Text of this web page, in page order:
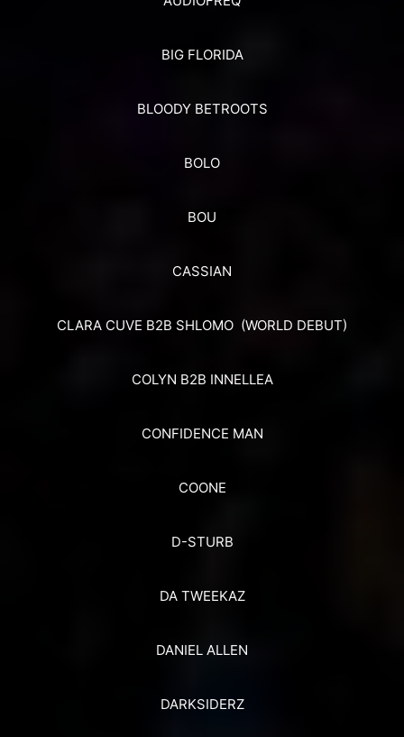
BIG FLORIDA
BLOODY BETROOTS
BOLO
BOU
CASSIAN
CLARA CUVE B2B SHLOMO (WORLD DEBUT)
COLYN B2B INNELLEA
CONFIDENCE MAN
COONE
D-STURB
DA TWEEKAZ
DANIEL ALLEN
DARKSIDERZ